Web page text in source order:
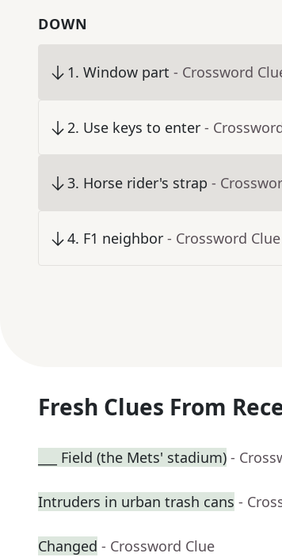
DOWN
1. Window part - Crossword
2. Use keys to enter -
3. Horse rider's strap -
4. F1 neighbor - Crossword Clue
Fresh Clues From
___ Field (the Mets' stadium) -
Intruders in urban trash cans -
Changed - Crossword Clue